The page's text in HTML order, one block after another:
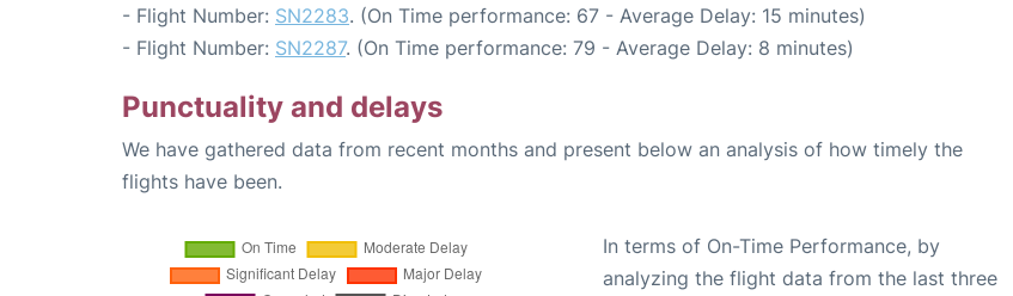
- Flight Number: SN2283. (On Time performance: 67 - Average Delay: 15 minutes)
- Flight Number: SN2287. (On Time performance: 79 - Average Delay: 8 minutes)
Punctuality and delays
We have gathered data from recent months and present below an analysis of how timely the
flights have been.
In terms of On-Time Performance, by
analyzing the flight data from the last three